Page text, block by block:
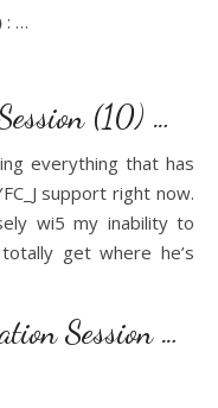
: …
(10) …
everything that has
support right now.
wi5 my inability to
get where he’s
Session …